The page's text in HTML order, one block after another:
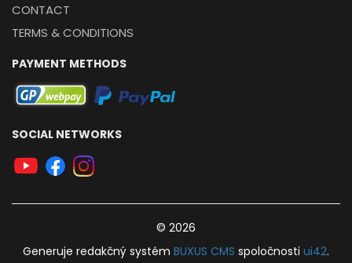
CONTACT
TERMS & CONDITIONS
PAYMENT METHODS
SOCIAL NETWORKS
© 2026
Generuje redakčný systém BUXUS CMS spoločnosti ui42.